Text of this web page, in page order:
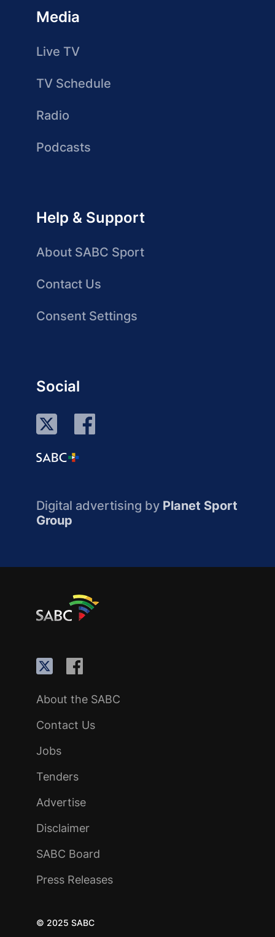
Media
Live TV
TV Schedule
Radio
Podcasts
Help & Support
About SABC Sport
Contact Us
Consent Settings
Social
Digital advertising by Planet Sport
Group
About the SABC
Contact Us
Jobs
Tenders
Advertise
Disclaimer
SABC Board
Press Releases
© 2025 SABC